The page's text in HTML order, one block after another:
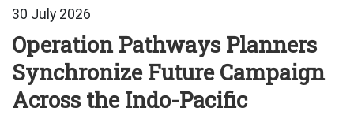
30 July 2026
Operation Pathways Planners
Synchronize Future Campaign
Across the Indo-Pacific